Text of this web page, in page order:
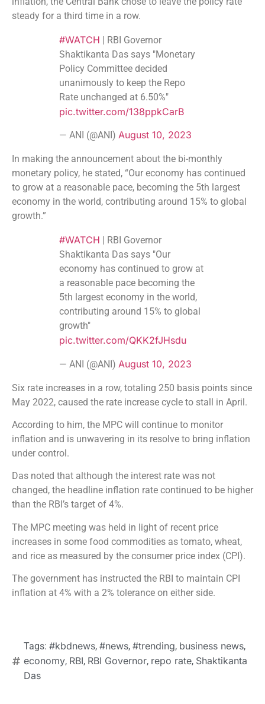
steady for a third time in a row.
#WATCH | RBI Governor
Shaktikanta Das says "Monetary
Policy Committee decided
unanimously to keep the Repo
Rate unchanged at 6.50%"
pic.twitter.com/138ppkCarB
— ANI (@ANI) August 10, 2023
In making the announcement about the bi-monthly
monetary policy, he stated, “Our economy has continued
to grow at a reasonable pace, becoming the 5th largest
economy in the world, contributing around 15% to global
growth.”
#WATCH | RBI Governor
Shaktikanta Das says "Our
economy has continued to grow at
a reasonable pace becoming the
5th largest economy in the world,
contributing around 15% to global
growth"
pic.twitter.com/QKK2fJHsdu
— ANI (@ANI) August 10, 2023
Six rate increases in a row, totaling 250 basis points since
May 2022, caused the rate increase cycle to stall in April.
According to him, the MPC will continue to monitor
inflation and is unwavering in its resolve to bring inflation
under control.
Das noted that although the interest rate was not
changed, the headline inflation rate continued to be higher
than the RBI’s target of 4%.
The MPC meeting was held in light of recent price
increases in some food commodities as tomato, wheat,
and rice as measured by the consumer price index (CPI).
The government has instructed the RBI to maintain CPI
inflation at 4% with a 2% tolerance on either side.
Tags: #kbdnews, #news, #trending, business news,
economy, RBI, RBI Governor, repo rate, Shaktikanta
Das